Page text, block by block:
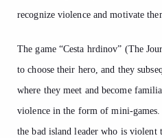
recognize violence and motivate
The game “Cesta hrdinov” (The
to choose their hero, and they
where they meet and become
violence in the form of mini-
the bad island leader who is violent